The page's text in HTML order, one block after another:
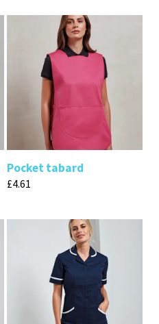
Pocket tabard
£4.61